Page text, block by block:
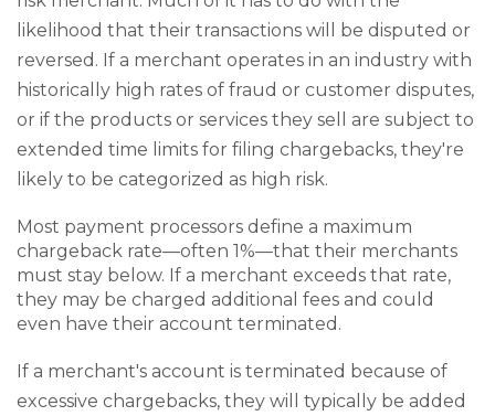
likelihood that their transactions will be disputed or
reversed. If a merchant operates in an industry with
historically high rates of fraud or customer disputes,
or if the products or services they sell are subject to
extended time limits for filing chargebacks, they're
likely to be categorized as high risk.
Most payment processors define a maximum
chargeback rate—often 1%—that their merchants
must stay below. If a merchant exceeds that rate,
they may be charged additional fees and could
even have their account terminated.
If a merchant's account is terminated because of
excessive chargebacks, they will typically be added